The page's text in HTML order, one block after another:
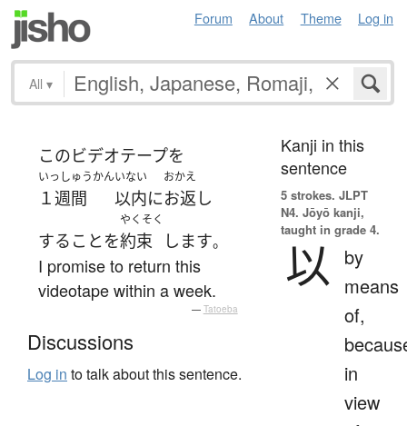
Forum About Theme Log in
All ▾
このビデオテープを
いっしゅうかん
１週間
いない
以内に
おかえ
お返し
する ことを
やくそく
約束 します。
I promise to return this
videotape within a week.
— Tatoeba
Discussions
Log in to talk about this sentence.
Kanji in this
sentence
5 strokes. JLPT
N4. Jōyō kanji,
taught in grade 4.
以 by
means
of,
in
view